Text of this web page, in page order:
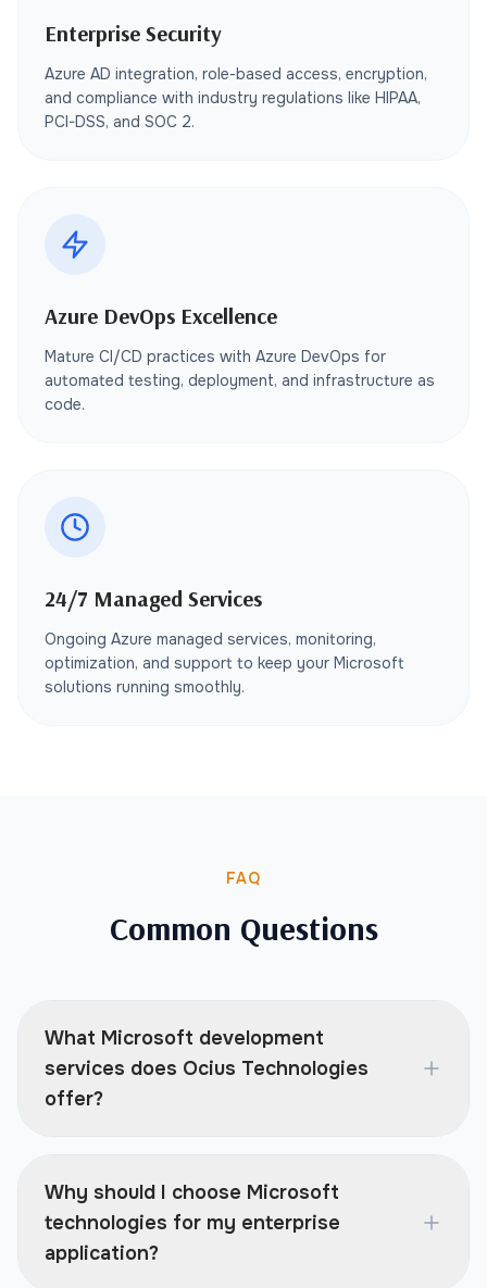
Enterprise Security
Azure AD integration, role-based access, encryption,
and compliance with industry regulations like HIPAA,
PCI-DSS, and SOC 2.
Azure DevOps Excellence
Mature CI/CD practices with Azure DevOps for
automated testing, deployment, and infrastructure as
code.
24/7 Managed Services
Ongoing Azure managed services, monitoring,
optimization, and support to keep your Microsoft
solutions running smoothly.
FAQ
Common Questions
What Microsoft development
services does Ocius Technologies
offer?
Why should I choose Microsoft
technologies for my enterprise
application?